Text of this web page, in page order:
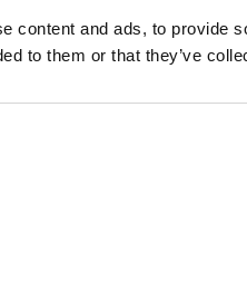
content and ads, to provide
to them or that they’ve